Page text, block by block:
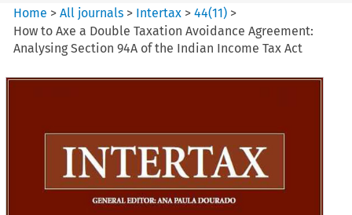
Home >All journals > Intertax >44(11) >
How to Axe a Double Taxation Avoidance Agreement:
Analysing Section 94A of the Indian Income Tax Act